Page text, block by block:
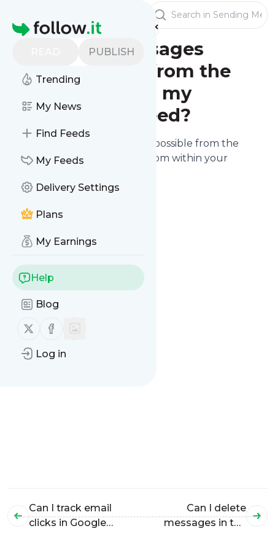
Homepage
PUBLISH
Trending
My News
Find Feeds
My Feeds
Delivery Settings
Plans
My Earnings
Help
Blog
Follow us on X (twitter)
Follow us on Facebook
Log in
Sending Messages
Can I send messages
independently from the
stories I post on my
website / RSS feed?
is possible from the
"Sending" screen accessible from within your
Can I track email
clicks in Google
Can I delete
messages in the